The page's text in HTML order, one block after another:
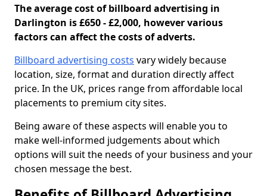
The average cost of billboard advertising in
Darlington is £650 - £2,000, however various
factors can affect the costs of adverts.
Billboard advertising costs vary widely because
location, size, format and duration directly affect
price. In the UK, prices range from affordable local
placements to premium city sites.
Being aware of these aspects will enable you to
make well-informed judgements about which
options will suit the needs of your business and your
chosen message the best.